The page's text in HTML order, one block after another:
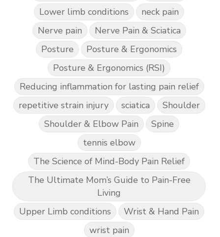
Lower limb conditions
neck pain
Nerve pain
Nerve Pain & Sciatica
Posture
Posture & Ergonomics
Posture & Ergonomics (RSI)
Reducing inflammation for lasting pain relief
repetitive strain injury
sciatica
Shoulder
Shoulder & Elbow Pain
Spine
tennis elbow
The Science of Mind-Body Pain Relief
The Ultimate Mom’s Guide to Pain-Free
Living
Upper Limb conditions
Wrist & Hand Pain
wrist pain